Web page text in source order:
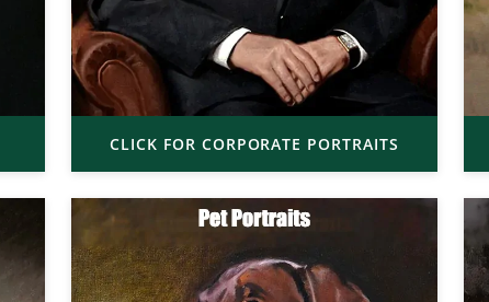
CLICK FOR CORPORATE PORTRAITS